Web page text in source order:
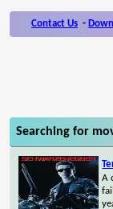
Contact Us -
Searching for
A